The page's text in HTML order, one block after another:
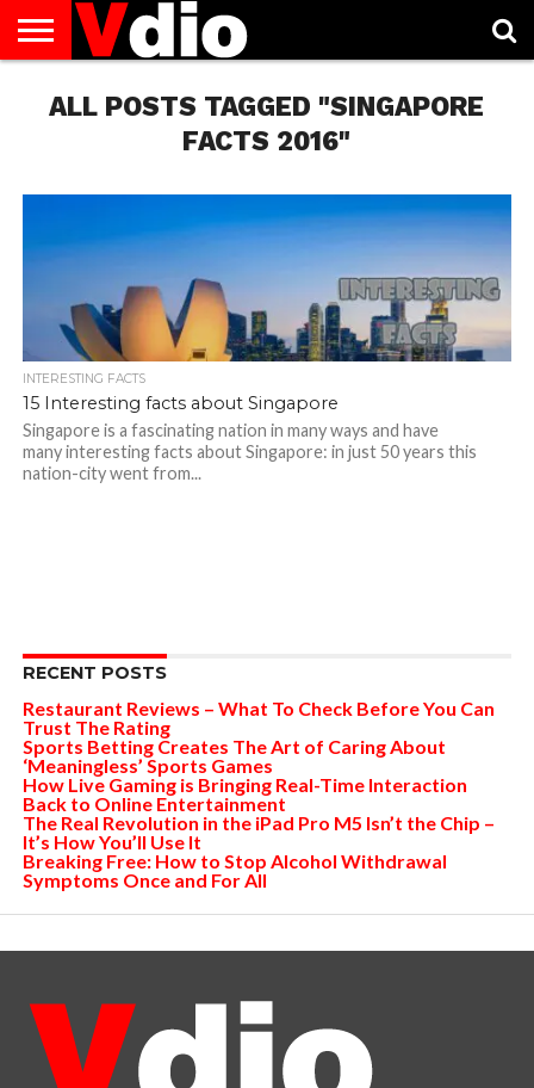
US
AUGUST
NATIONAL
CAPITAL
CITIES
CONTACT
US
DECEMBER
NATIONAL
JANUARY
NATIONAL
NATIONAL
FLAG
NOVEMBER
NATIONAL
OCTOBER
NATIONAL
PRIVACY
POLICY
TERMS
OF
TODAY IS
NATIONAL
ALL POSTS TAGGED "SINGAPORE
FACTS 2016"
INTERESTING FACTS
15 Interesting facts about Singapore
Singapore is a fascinating nation in many ways and have
many interesting facts about Singapore: in just 50 years this
nation-city went from...
RECENT POSTS
Restaurant Reviews – What To Check Before You Can
Trust The Rating
Sports Betting Creates The Art of Caring About
‘Meaningless’ Sports Games
How Live Gaming is Bringing Real-Time Interaction
Back to Online Entertainment
The Real Revolution in the iPad Pro M5 Isn’t the Chip –
It’s How You’ll Use It
Breaking Free: How to Stop Alcohol Withdrawal
Symptoms Once and For All